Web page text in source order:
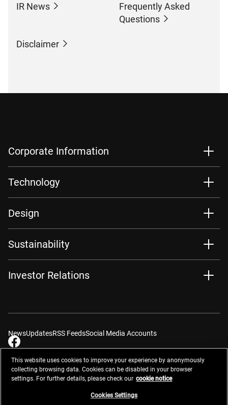
IR News
Frequently Asked
Questions
Disclaimer
Corporate Information
Technology
Design
Sustainability
Investor Relations
NewsUpdatesRSS FeedsSocial Media Accounts
ContactsSite Map Privacy ManagementWebsite Privacy Notice
Do Not Sell or Share My Personal Information
This website uses cookies to improve your experience by anonymously
collecting browsing data. Cookies can be disabled in your browser
settings. For further details, please check our cookie notice
Cookies Settings